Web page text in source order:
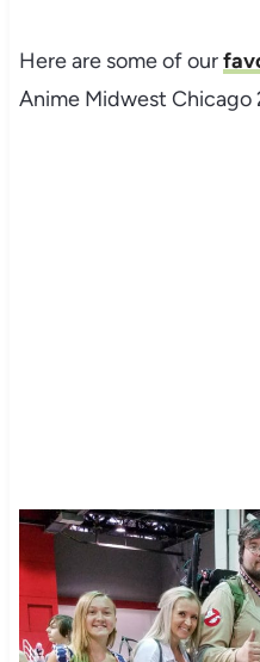
Here are some of our
Anime Midwest Chicago